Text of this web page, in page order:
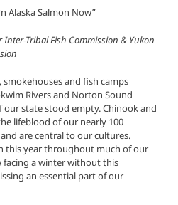
Alaska Salmon Now”
Inter-Tribal Fish Commission & Yukon
smokehouses and fish camps
Rivers and Norton Sound
state stood empty. Chinook and
lifeblood of our nearly 100
are central to our cultures.
this year throughout much of our
facing a winter without this
an essential part of our